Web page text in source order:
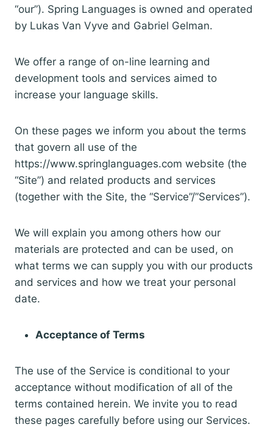
“our”). Spring Languages is owned and operated
by Lukas Van Vyve and Gabriel Gelman.
We offer a range of on-line learning and
development tools and services aimed to
increase your language skills.
On these pages we inform you about the terms
that govern all use of the
https://www.springlanguages.com website (the
“Site”) and related products and services
(together with the Site, the “Service”/”Services”).
We will explain you among others how our
materials are protected and can be used, on
what terms we can supply you with our products
and services and how we treat your personal
date.
Acceptance of Terms
The use of the Service is conditional to your
acceptance without modification of all of the
terms contained herein. We invite you to read
these pages carefully before using our Services.